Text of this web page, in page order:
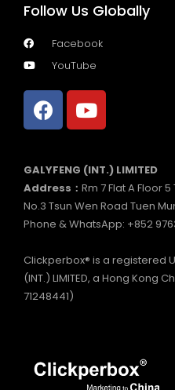
Follow Us Globally
Facebook
YouTube
GALYFENG (INT.) LIMITED
Address： Rm 7 Flat A Floor
No.3 Tsun Wen Road Tuen
Phone & WhatsApp: +852
Clickperbox® is a registered
(INT.) LIMITED, a Hong Kong
71248441)